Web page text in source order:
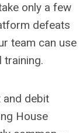
only a few
defeats
team can use
training.
and debit
House